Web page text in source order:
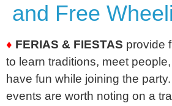
and Free
♦ FERIAS & FIESTAS provide
to learn traditions, meet
have fun while joining the
events are worth noting on a